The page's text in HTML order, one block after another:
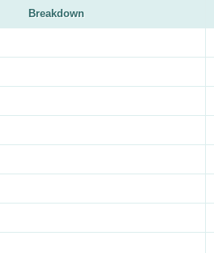
Breakdown